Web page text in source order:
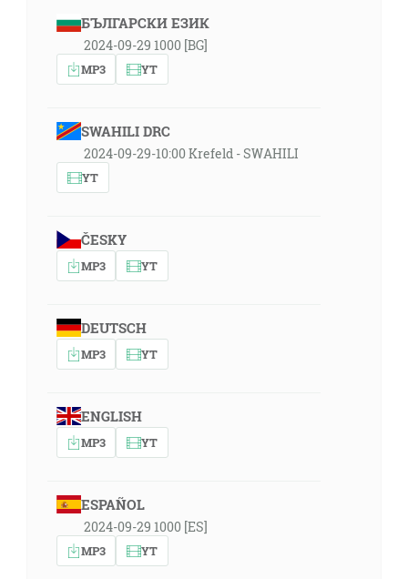
БЪЛГАРСКИ ЕЗИК
2024-09-29 1000 [BG]
MP3 YT
SWAHILI DRC
2024-09-29-10:00 Krefeld - SWAHILI
YT
ČESKY
MP3 YT
DEUTSCH
MP3 YT
ENGLISH
MP3 YT
ESPAÑOL
2024-09-29 1000 [ES]
MP3 YT